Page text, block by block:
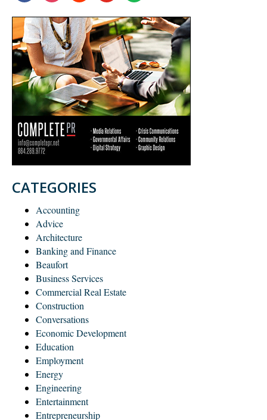
CATEGORIES
Accounting
Advice
Architecture
Banking and Finance
Beaufort
Business Services
Commercial Real Estate
Construction
Conversations
Economic Development
Education
Employment
Energy
Engineering
Entertainment
Entrepreneurship